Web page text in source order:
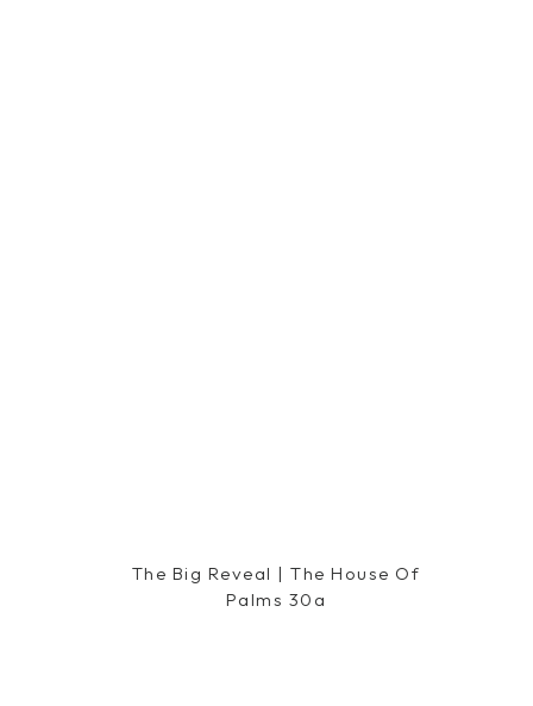
The Big Reveal | The House Of
Palms 30a